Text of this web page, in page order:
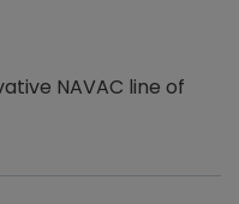
NAVAC line of